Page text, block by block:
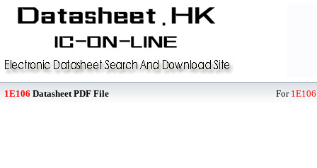
1E106 Datasheet PDF File For 1E106